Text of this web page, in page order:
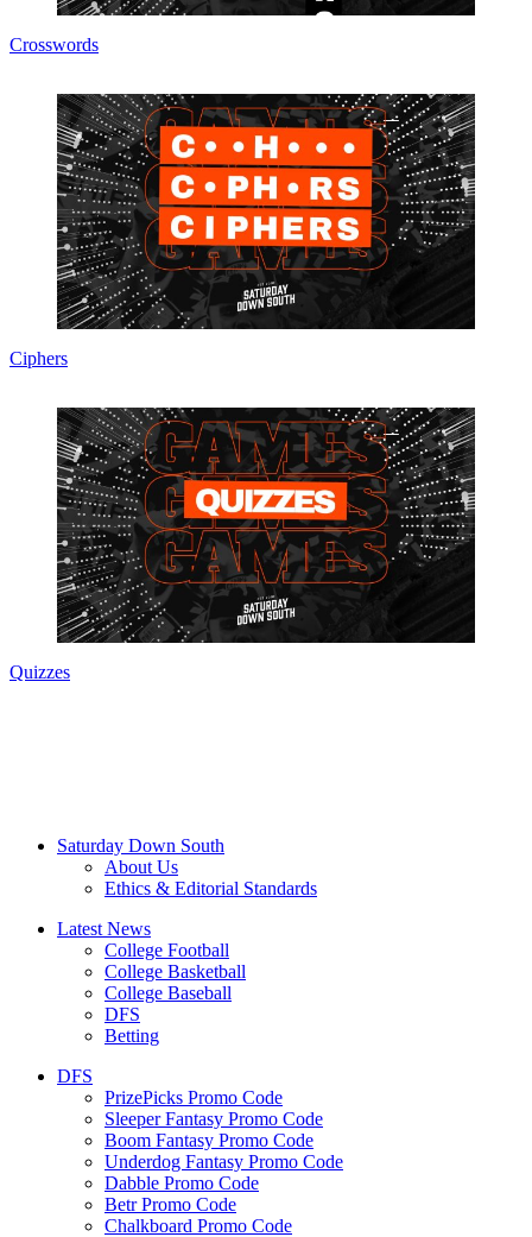
Crosswords
Ciphers
Quizzes
Saturday Down South
About Us
Ethics & Editorial Standards
Latest News
College Football
College Basketball
College Baseball
DFS
Betting
DFS
PrizePicks Promo Code
Sleeper Fantasy Promo Code
Boom Fantasy Promo Code
Underdog Fantasy Promo Code
Dabble Promo Code
Betr Promo Code
Chalkboard Promo Code